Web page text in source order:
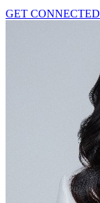
GET CONNECTED